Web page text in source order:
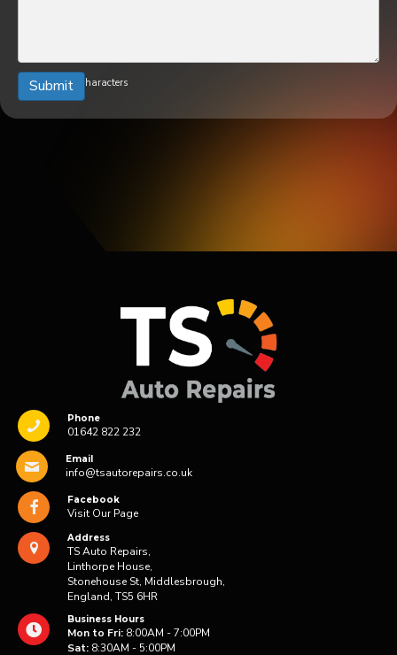
0 of 600 max characters
Phone
01642 822 232
Email
info@tsautorepairs.co.uk
Facebook
Visit Our Page
Address
TS Auto Repairs,
Linthorpe House,
Stonehouse St, Middlesbrough,
England, TS5 6HR
Business Hours
Mon to Fri: 8:00AM - 7:00PM
Sat: 8:30AM - 5:00PM